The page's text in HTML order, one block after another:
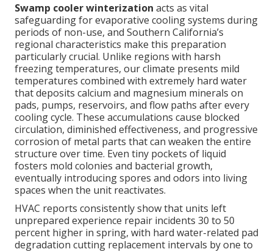
Swamp cooler winterization acts as vital
safeguarding for evaporative cooling systems during
periods of non-use, and Southern California’s
regional characteristics make this preparation
particularly crucial. Unlike regions with harsh
freezing temperatures, our climate presents mild
temperatures combined with extremely hard water
that deposits calcium and magnesium minerals on
pads, pumps, reservoirs, and flow paths after every
cooling cycle. These accumulations cause blocked
circulation, diminished effectiveness, and progressive
corrosion of metal parts that can weaken the entire
structure over time. Even tiny pockets of liquid
fosters mold colonies and bacterial growth,
eventually introducing spores and odors into living
spaces when the unit reactivates.
HVAC reports consistently show that units left
unprepared experience repair incidents 30 to 50
percent higher in spring, with hard water-related pad
degradation cutting replacement intervals by one to